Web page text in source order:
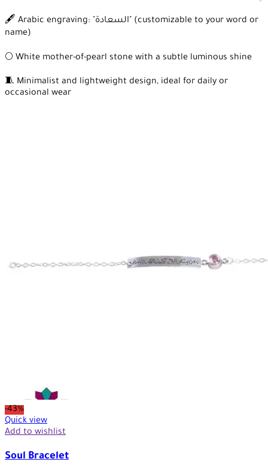
🖋️ Arabic engraving: "السعادة" (customizable to your word or
name)
🌕 White mother-of-pearl stone with a subtle luminous shine
🧵 Minimalist and lightweight design, ideal for daily or
occasional wear
-43%
Quick view
Add to wishlist
Soul Bracelet